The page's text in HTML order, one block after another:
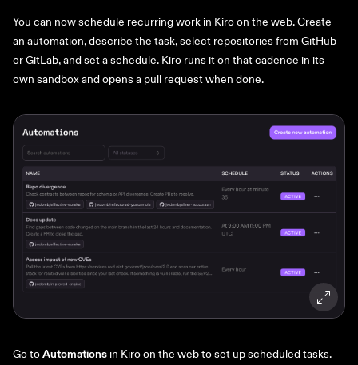
You can now schedule recurring work in Kiro on the web. Create
an automation, describe the task, select repositories from GitHub
or GitLab, and set a schedule. Kiro runs it on that cadence in its
own sandbox and opens a pull request when done.
Go toAutomations in Kiro on the web to set up scheduled tasks.